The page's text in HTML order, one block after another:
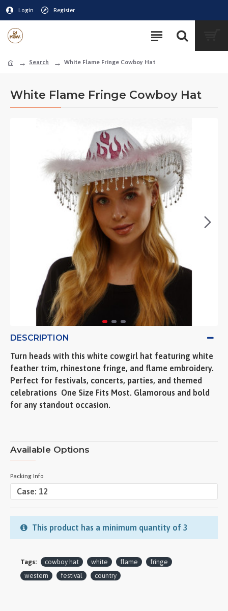
Login Register
Search White Flame Fringe Cowboy Hat
White Flame Fringe Cowboy Hat
DESCRIPTION
Turn heads with this white cowgirl hat featuring white
feather trim, rhinestone fringe, and flame embroidery.
Perfect for festivals, concerts, parties, and themed
celebrations  One Size Fits Most. Glamorous and bold
for any standout occasion.
Available Options
Packing Info
This product has a minimum quantity of 3
Tags: cowboy hat white flame
fringe
western
festival country